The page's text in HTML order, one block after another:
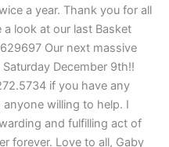
a year. Thank you for all
look at our last Basket
Our next massive
December 9th!!
if you have any
willing to help. I
and fulfilling act of
forever. Love to all, Gaby